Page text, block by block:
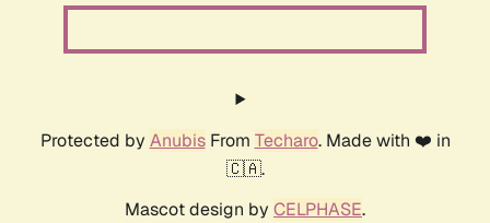
Protected by AnubisFrom Techaro. Made with ❤️ in
🇨🇦.
Mascot design by CELPHASE.